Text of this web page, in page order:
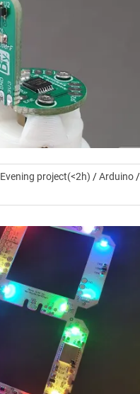
Evening project(<2h) /Arduino/